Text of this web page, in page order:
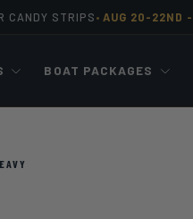
CANDY STRIPS • AUG 20-22ND -
BOAT PACKAGES